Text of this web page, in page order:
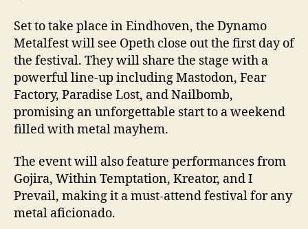
Set to take place in Eindhoven, the Dynamo
Metalfest will see Opeth close out the first day of
the festival. They will share the stage with a
powerful line-up including Mastodon, Fear
Factory, Paradise Lost, and Nailbomb,
promising an unforgettable start to a weekend
filled with metal mayhem.
The event will also feature performances from
Gojira, Within Temptation, Kreator, and I
Prevail, making it a must-attend festival for any
metal aficionado.